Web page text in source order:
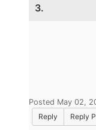
3.
Posted May 02,
Reply
Reply